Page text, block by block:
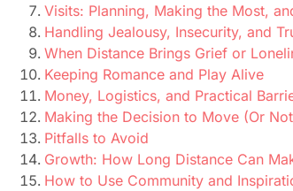
Visits: Planning, Making the Most,
Handling Jealousy, Insecurity, and
When Distance Brings Grief or
Keeping Romance and Play Alive
Money, Logistics, and Practical
Making the Decision to Move (Or
Pitfalls to Avoid
Growth: How Long Distance Can
How to Use Community and